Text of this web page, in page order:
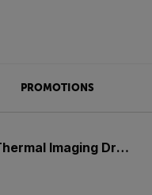
PROMOTIONS
Drones in Public Safety